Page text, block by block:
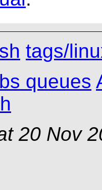
tags/
queues
20 Nov